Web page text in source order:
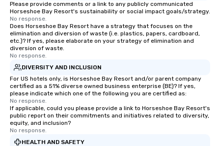
Please provide comments or a link to any publicly communicated
Horseshoe Bay Resort's sustainability or social impact goals/strategy.
No response.
Does Horseshoe Bay Resort have a strategy that focuses on the
elimination and diversion of waste (i.e. plastics, papers, cardboard,
etc.)? If yes, please elaborate on your strategy of elimination and
diversion of waste.
No response.
DIVERSITY AND INCLUSION
For US hotels only, is Horseshoe Bay Resort and/or parent company
certified as a 51% diverse owned business enterprise (BE)? If yes,
please indicate which one of the following you are certified as:
No response.
If applicable, could you please provide a link to Horseshoe Bay Resort's
public report on their commitments and initiatives related to diversity,
equity, and inclusion?
No response.
HEALTH AND SAFETY